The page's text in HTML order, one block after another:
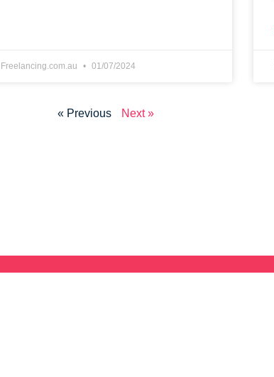
Freelancing.com.au 01/07/2024
« Previous Next »